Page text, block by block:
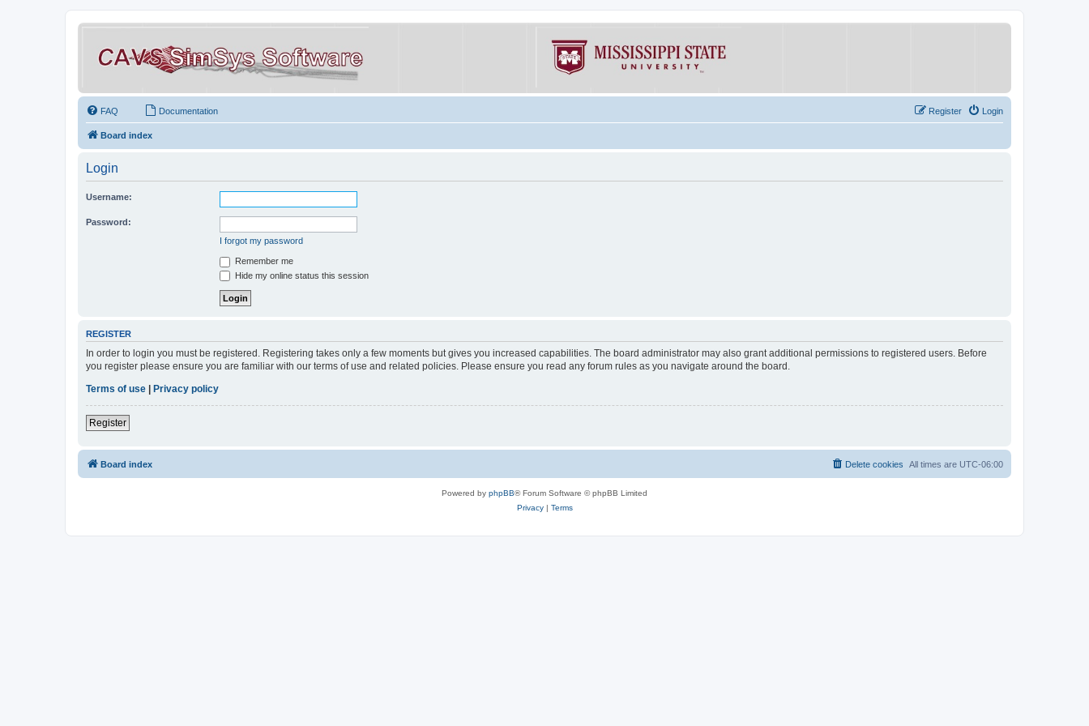
FAQ Documentation Login
Register
Board index
Login
Username:
Password:
I forgot my password
Remember me
Hide my online status this session
REGISTER
In order to login you must be registered. Registering takes only a few moments but gives you increased capabilities. The board administrator may also grant additional permissions to registered users. Before
you register please ensure you are familiar with our terms of use and related policies. Please ensure you read any forum rules as you navigate around the board.
Terms of use | Privacy policy
Register
Board index All times are UTC-06:00
Delete cookies
Powered by phpBB® Forum Software © phpBB Limited
Privacy| Terms